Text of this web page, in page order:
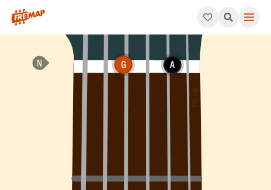
How to play G Suspended 2nd Flat 5 Chord (Gsus2b5).
G A